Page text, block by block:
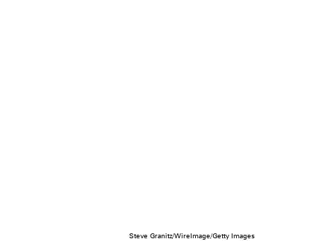
Steve Granitz/WireImage/Getty Images